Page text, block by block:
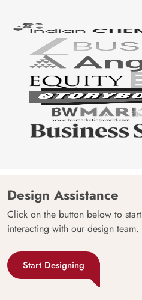
Design Assistance
Click on the button below to start
interacting with our design team.
Start Designing